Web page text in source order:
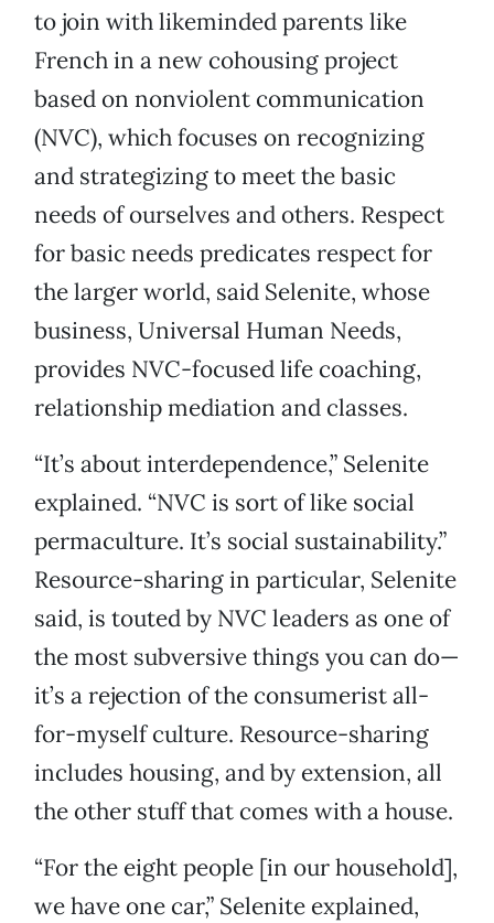
to join with likeminded parents like
French in a new cohousing project
based on nonviolent communication
(NVC), which focuses on recognizing
and strategizing to meet the basic
needs of ourselves and others. Respect
for basic needs predicates respect for
the larger world, said Selenite, whose
business, Universal Human Needs,
provides NVC-focused life coaching,
relationship mediation and classes.
“It’s about interdependence,” Selenite
explained. “NVC is sort of like social
permaculture. It’s social sustainability.”
Resource-sharing in particular, Selenite
said, is touted by NVC leaders as one of
the most subversive things you can do—
it’s a rejection of the consumerist all-
for-myself culture. Resource-sharing
includes housing, and by extension, all
the other stuff that comes with a house.
“For the eight people [in our household],
we have one car,” Selenite explained,